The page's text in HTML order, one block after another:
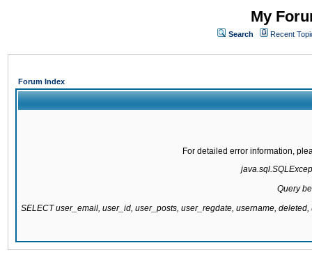
My
Search Recent
Forum Index
For detailed error information,
Query
SELECT user_email, user_id, user_posts, user_regdate, username,